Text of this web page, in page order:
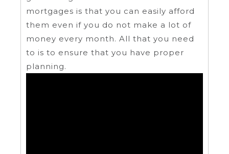
mortgages is that you can easily afford
them even if you do not make a lot of
money every month. All that you need
to is to ensure that you have proper
planning.